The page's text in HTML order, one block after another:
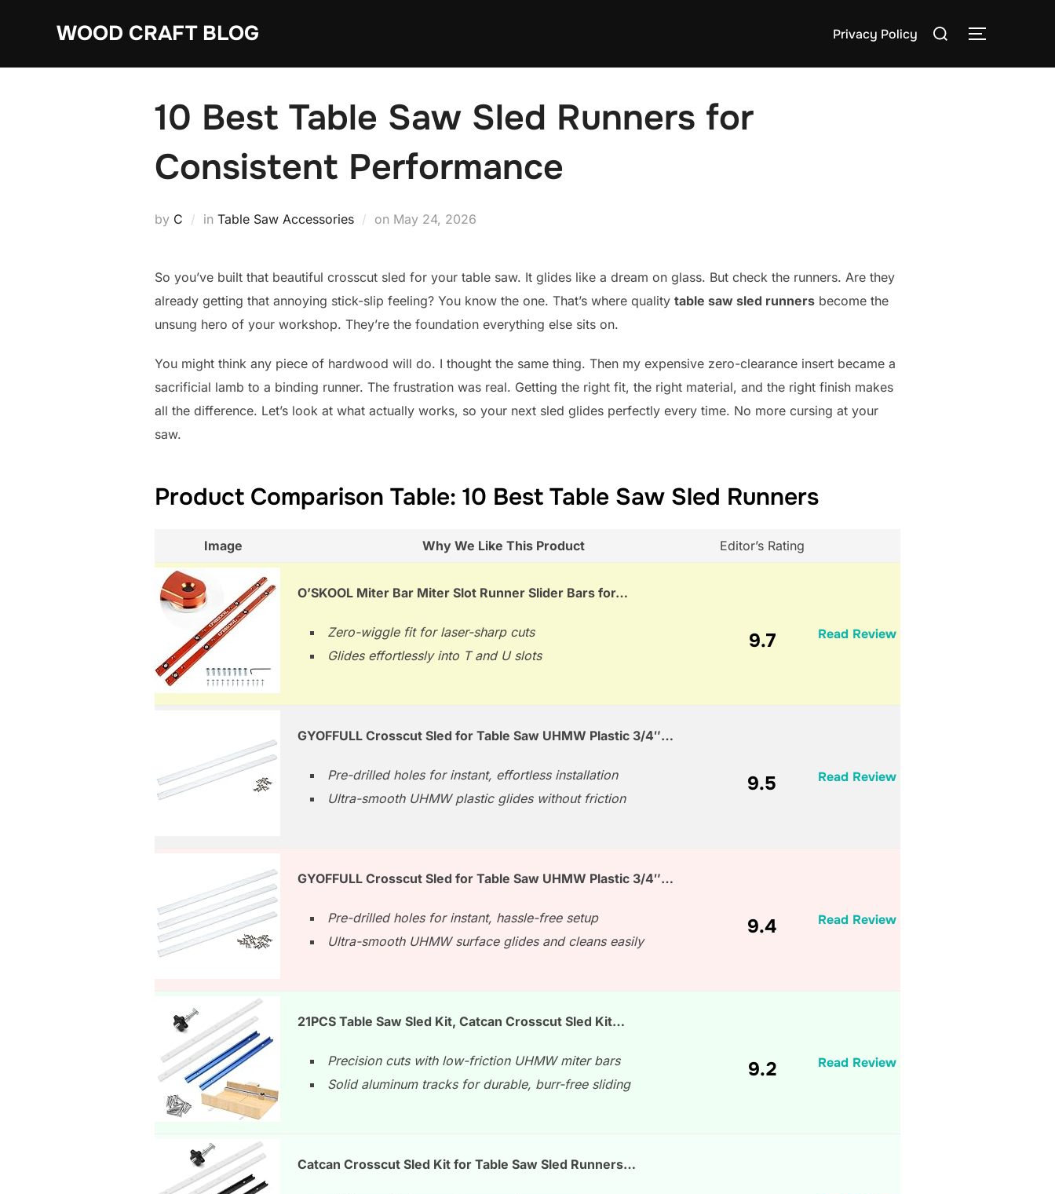
WOOD CRAFT BLOG Privacy Policy
Search
TOGGLE
10 Best Table Saw Sled Runners for
Consistent Performance
by C in Table Saw Accessories on Posted
May 24, 2026
So you’ve built that beautiful crosscut sled for your table saw. It glides like a dream on glass. But check the runners. Are they
already getting that annoying stick-slip feeling? You know the one. That’s where quality table saw sled runners become the
unsung hero of your workshop. They’re the foundation everything else sits on.
You might think any piece of hardwood will do. I thought the same thing. Then my expensive zero-clearance insert became a
sacrificial lamb to a binding runner. The frustration was real. Getting the right fit, the right material, and the right finish makes
all the difference. Let’s look at what actually works, so your next sled glides perfectly every time. No more cursing at your
saw.
Product Comparison Table: 10 Best Table Saw Sled Runners
Image Why We Like This Product Editor’s Rating
O’SKOOL Miter Bar Miter Slot Runner Slider Bars for…
Zero-wiggle fit for laser-sharp cuts
Glides effortlessly into T and U slots
9.7 Read Review
GYOFFULL Crosscut Sled for Table Saw UHMW Plastic 3/4″…
Pre-drilled holes for instant, effortless installation
Ultra-smooth UHMW plastic glides without friction
9.5 Read Review
GYOFFULL Crosscut Sled for Table Saw UHMW Plastic 3/4″…
Pre-drilled holes for instant, hassle-free setup
Ultra-smooth UHMW surface glides and cleans easily
9.4 Read Review
21PCS Table Saw Sled Kit, Catcan Crosscut Sled Kit…
Precision cuts with low-friction UHMW miter bars
Solid aluminum tracks for durable, burr-free sliding
9.2 Read Review
Catcan Crosscut Sled Kit for Table Saw Sled Runners…